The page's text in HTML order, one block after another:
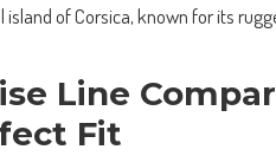
island of Corsica, known for its
Line
Fit